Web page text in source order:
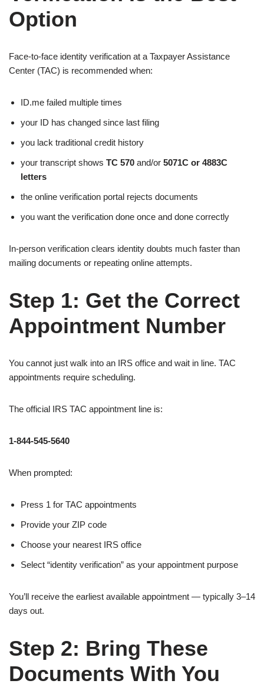
Option
Face-to-face identity verification at a Taxpayer Assistance
Center (TAC) is recommended when:
ID.me failed multiple times
your ID has changed since last filing
you lack traditional credit history
your transcript shows TC 570 and/or 5071C or 4883C
letters
the online verification portal rejects documents
you want the verification done once and done correctly
In-person verification clears identity doubts much faster than
mailing documents or repeating online attempts.
Step 1: Get the Correct
Appointment Number
You cannot just walk into an IRS office and wait in line. TAC
appointments require scheduling.
The official IRS TAC appointment line is:
1-844-545-5640
When prompted:
Press 1 for TAC appointments
Provide your ZIP code
Choose your nearest IRS office
Select “identity verification” as your appointment purpose
You’ll receive the earliest available appointment — typically 3–14
days out.
Step 2: Bring These
Documents With You